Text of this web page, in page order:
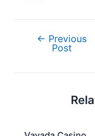
e
b
er e
st
ar
e
navigation
← Previous
Post